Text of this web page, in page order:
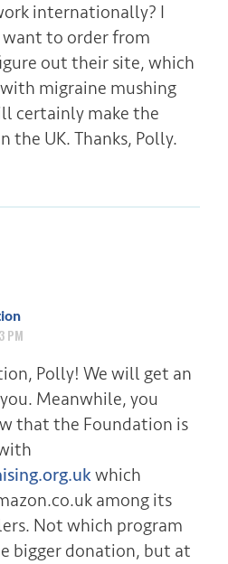
internationally? I
want to order from
out their site, which
migraine mushing
certainly make the
the UK. Thanks, Polly.
PM
Polly! We will get an
Meanwhile, you
that the Foundation is
which
among its
Not which program
bigger donation, but at